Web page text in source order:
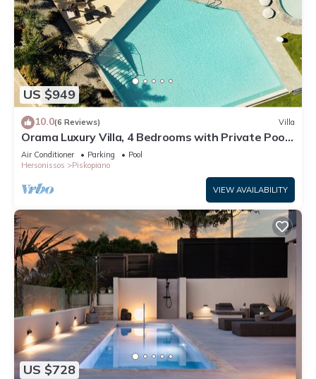
US $949
10.0(6 Reviews) Villa
Orama Luxury Villa, 4 Bedrooms with Private Pool,
Sleeps 8
Air Conditioner Parking
Pool
Hersonissos
Piskopiano
VIEW AVAILABILITY
US $728